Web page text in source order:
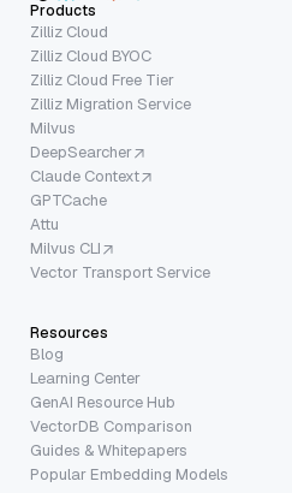
Products
Zilliz Cloud
Zilliz Cloud BYOC
Zilliz Cloud Free Tier
Zilliz Migration Service
Milvus
DeepSearcher
Claude Context
GPTCache
Attu
Milvus CLI
Vector Transport Service
Resources
Blog
Learning Center
GenAI Resource Hub
VectorDB Comparison
Guides & Whitepapers
Popular Embedding Models